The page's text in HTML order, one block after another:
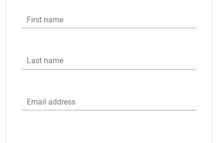
First name
Last name
Email address